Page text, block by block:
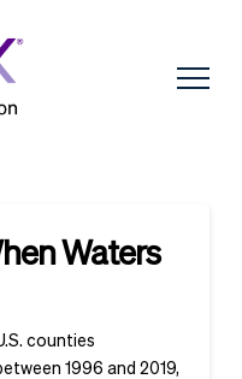
Waters
counties
1996 and 2019,